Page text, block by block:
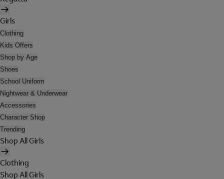
Girls
Clothing
Kids Offers
Shop by Age
Shoes
School Uniform
Nightwear & Underwear
Accessories
Character Shop
Trending
Shop All Girls
Clothing
Shop All Girls